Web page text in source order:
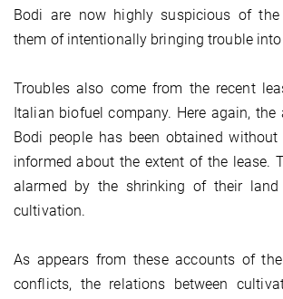
Bodi are now highly suspicious of the
them of intentionally bringing trouble
Troubles also come from the recent
Italian biofuel company. Here again, the
Bodi people has been obtained
informed about the extent of the lease.
alarmed by the shrinking of their
cultivation.
As appears from these accounts of
conflicts, the relations between